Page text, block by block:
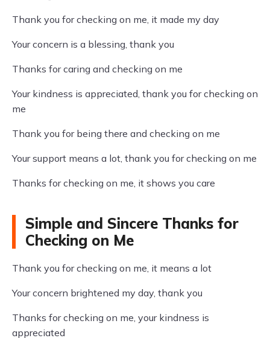
Thank you for checking on me, it made my day
Your concern is a blessing, thank you
Thanks for caring and checking on me
Your kindness is appreciated, thank you for checking on
me
Thank you for being there and checking on me
Your support means a lot, thank you for checking on me
Thanks for checking on me, it shows you care
Simple and Sincere Thanks for
Checking on Me
Thank you for checking on me, it means a lot
Your concern brightened my day, thank you
Thanks for checking on me, your kindness is
appreciated